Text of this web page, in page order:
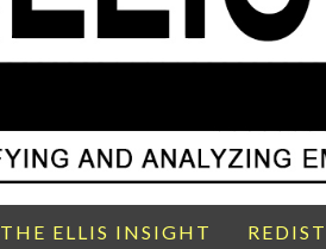
THE ELLIS INSIGHT